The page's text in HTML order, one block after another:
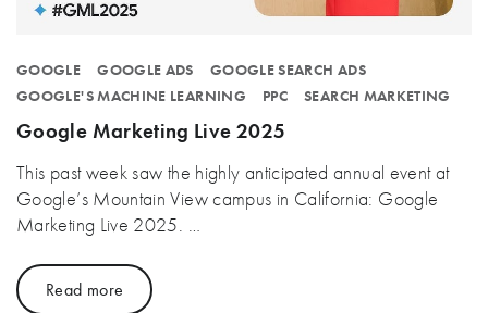
GOOGLE GOOGLE ADS
GOOGLE SEARCH ADS
GOOGLE'S MACHINE LEARNING
PPC SEARCH MARKETING
Google Marketing Live 2025
This past week saw the highly anticipated annual event at
Google’s Mountain View campus in California: Google
Marketing Live 2025. …
Read more